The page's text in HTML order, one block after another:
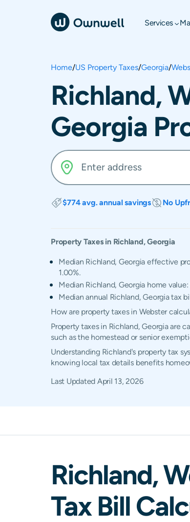
Services
Home/US Property Taxes/Georgia/
Richland,
Georgia
$774 avg. annual savings No
Property Taxes in Richland,Georgia
Median Richland, Georgia effective
1.00%.
Median Richland, Georgia home value:
Median annual Richland, Georgia tax
How are property taxes in Webster
Property taxes in Richland, Georgia are
such as the homestead or senior
Understanding Richland's property tax
knowing local tax details benefits
Last Updated April 13, 2026
Richland,
Tax Bill